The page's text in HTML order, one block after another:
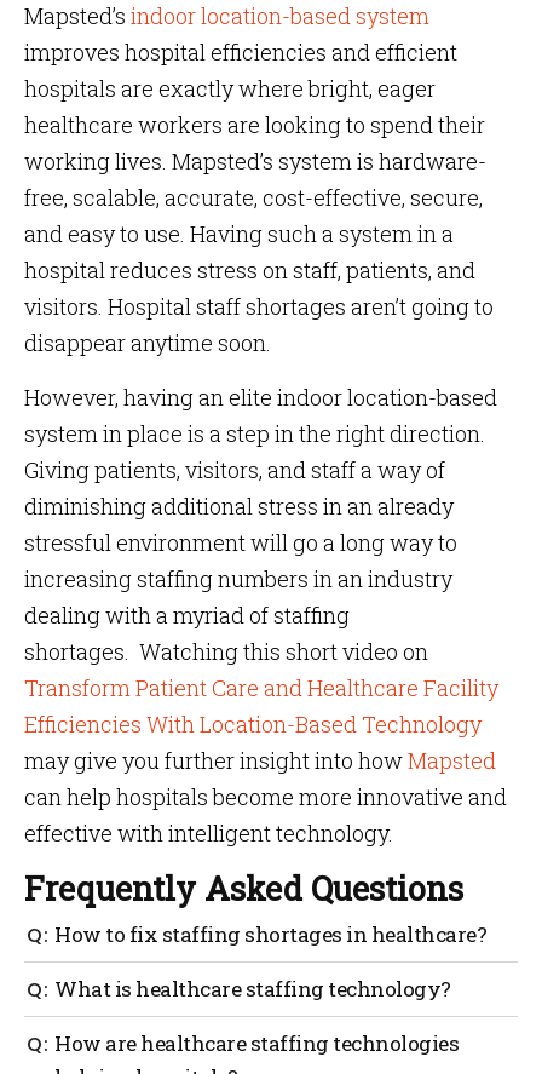
Mapsted’s indoor location-based system
improves hospital efficiencies and efficient
hospitals are exactly where bright, eager
healthcare workers are looking to spend their
working lives. Mapsted’s system is hardware-
free, scalable, accurate, cost-effective, secure,
and easy to use. Having such a system in a
hospital reduces stress on staff, patients, and
visitors. Hospital staff shortages aren’t going to
disappear anytime soon.
However, having an elite indoor location-based
system in place is a step in the right direction.
Giving patients, visitors, and staff a way of
diminishing additional stress in an already
stressful environment will go a long way to
increasing staffing numbers in an industry
dealing with a myriad of staffing
shortages. Watching this short video on
Transform Patient Care and Healthcare Facility
Efficiencies With Location-Based Technology
may give you further insight into howMapsted
can help hospitals become more innovative and
effective with intelligent technology.
Frequently Asked Questions
How to fix staffing shortages in healthcare?
A multi-pronged strategy works best. Combine better
retention efforts—like flexible scheduling,
recognition and professional development—with
healthcare staffing technology such as automated
What is healthcare staffing technology?
It includes tools and platforms designed to ease
workforce burdens in healthcare. This ranges from
How are healthcare staffing technologies